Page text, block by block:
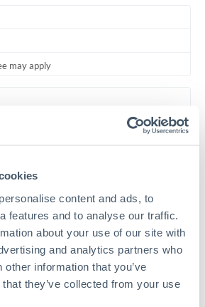
content and ads, to
features and to analyse our traffic.
about your use of our site with
and analytics partners who
information that you’ve
they’ve collected from your use
may apply
and banking hours in
Transfer 100,000 RMB, CNY, CNH
repatriation